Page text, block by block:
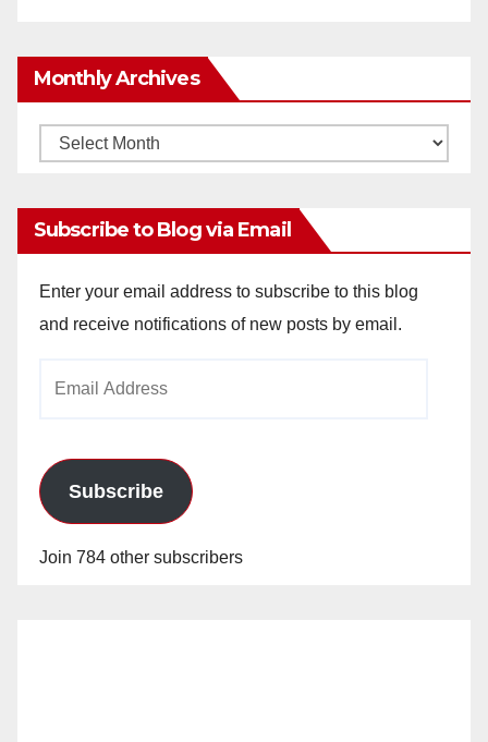
Monthly Archives
Monthly
Subscribe to Blog via Email
Enter your email address to subscribe to this blog
and receive notifications of new posts by email.
Subscribe
Join 784 other subscribers